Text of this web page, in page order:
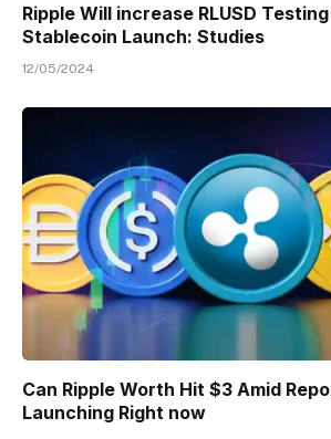
Ripple Will increase RLUSD
Stablecoin Launch: Studies
12/05/2024
Can Ripple Worth Hit $3 Amid
Launching Right now